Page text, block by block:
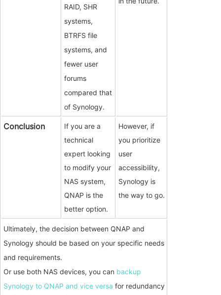
RAID, SHR
systems,
BTRFS file
systems, and
fewer user
forums
compared that
of Synology.
Conclusion
If you are a
technical
expert looking
to modify your
NAS system,
QNAP is the
better option.
However, if
you prioritize
user
accessibility,
Synology is
the way to go.
Ultimately, the decision between QNAP and
Synology should be based on your specific needs
and requirements.
Or use both NAS devices, you can backup
Synology to QNAP and vice versa for redundancy